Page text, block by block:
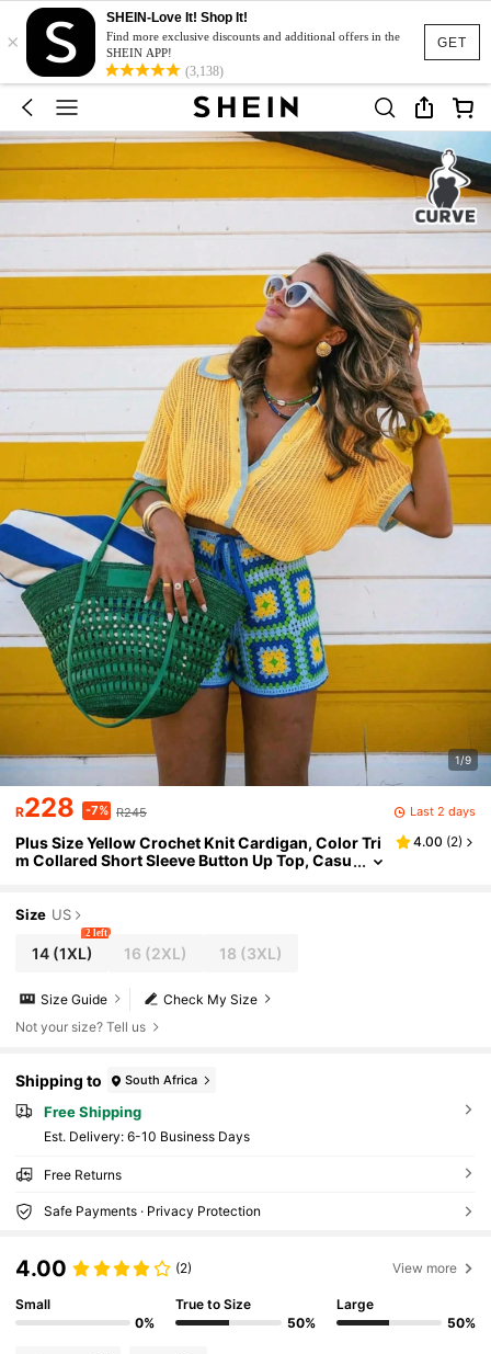
GET
×
SHEIN-Love It! Shop It!
Find more exclusive discounts and additional offers in the
SHEIN APP!
(3,138)
1/9
R228 -7% R245 Last 2 days
Plus Size Yellow Crochet Knit Cardigan, Color Tri
m Collared Short Sleeve Button Up Top, Casu
4.00 (2)
Size US
14(1XL)
2 left
16 (2XL) 18 (3XL)
Check My Size
Size Guide
Not your size? Tell us
Shipping to South Africa
Free Shipping
​Est. Delivery: 6-10 Business Days
Free Returns
Safe Payments · Privacy Protection
4.00 (2) View more
Small
0%
True to Size
50%
Large
50%